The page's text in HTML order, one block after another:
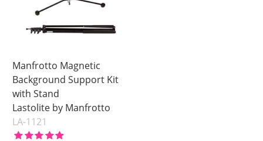
Manfrotto Magnetic
Background Support Kit
with Stand
Lastolite by Manfrotto
LA-1121